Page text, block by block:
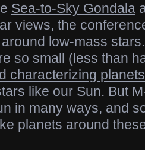
Sea-to-Sky Gondala
views, the
low-mass
so small (less than
characterizing
like our Sun. But
in many ways, and
planets around